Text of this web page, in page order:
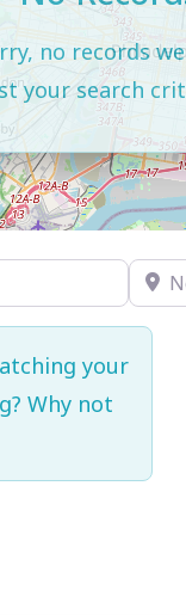
no records
your search
Near
your
Why not